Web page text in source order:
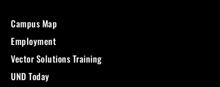
Campus Map
Employment
Vector Solutions Training
UND Today